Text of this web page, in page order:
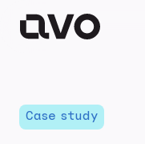
Case study